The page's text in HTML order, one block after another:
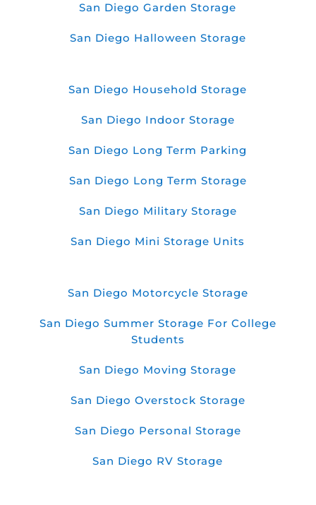
San Diego Garden Storage
San Diego Halloween Storage
San Diego Household Storage
San Diego Indoor Storage
San Diego Long Term Parking
San Diego Long Term Storage
San Diego Military Storage
San Diego Mini Storage Units
San Diego Motorcycle Storage
San Diego Summer Storage For College
Students
San Diego Moving Storage
San Diego Overstock Storage
San Diego Personal Storage
San Diego RV Storage